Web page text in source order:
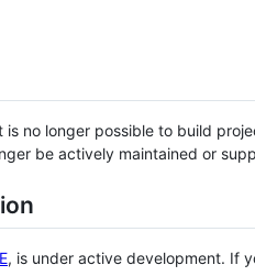
no longer possible to build
be actively maintained or
, is under active development. If